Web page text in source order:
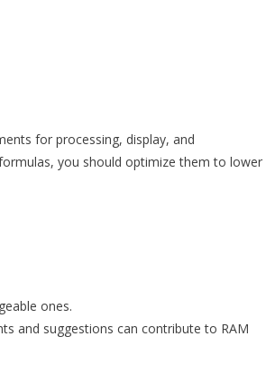
for processing, display, and
you should optimize them to lower
ones.
and suggestions can contribute to RAM